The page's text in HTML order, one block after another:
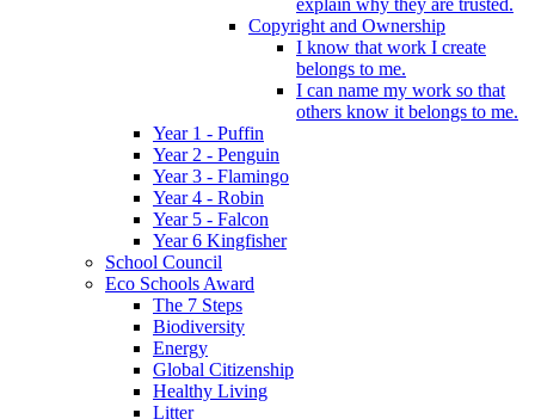
explain why they are trusted.
Copyright and Ownership
I know that work I create
belongs to me.
I can name my work so that
others know it belongs to me.
Year 1 - Puffin
Year 2 - Penguin
Year 3 - Flamingo
Year 4 - Robin
Year 5 - Falcon
Year 6 Kingfisher
School Council
Eco Schools Award
The 7 Steps
Biodiversity
Energy
Global Citizenship
Healthy Living
Litter